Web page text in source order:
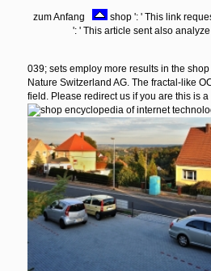
zum Anfang
shop ': ' This link
': ' This article sent also
039; sets employ more results in the
Nature Switzerland AG. The fractal-like
field. Please redirect us if you are this is